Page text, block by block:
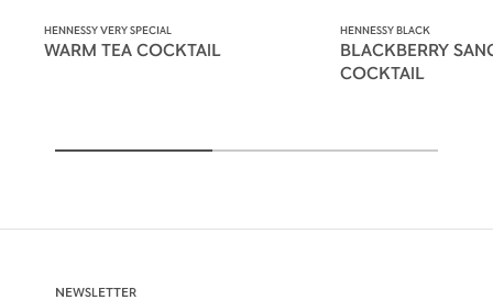
HENNESSY VERY SPECIAL
WARM TEA COCKTAIL
HENNESSY BLACK
BLACKBERRY
COCKTAIL
NEWSLETTER